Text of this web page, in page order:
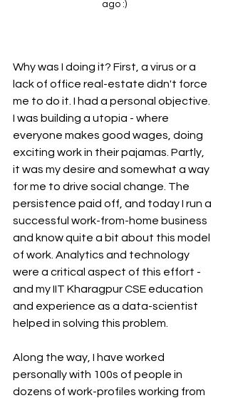
ago :)
Why was I doing it? First, a virus or a
lack of office real-estate didn't force
me to do it. I had a personal objective.
I was building a utopia - where
everyone makes good wages, doing
exciting work in their pajamas. Partly,
it was my desire and somewhat a way
for me to drive social change. The
persistence paid off, and today I run a
successful work-from-home business
and know quite a bit about this model
of work. Analytics and technology
were a critical aspect of this effort -
and my IIT Kharagpur CSE education
and experience as a data-scientist
helped in solving this problem.
Along the way, I have worked
personally with 100s of people in
dozens of work-profiles working from